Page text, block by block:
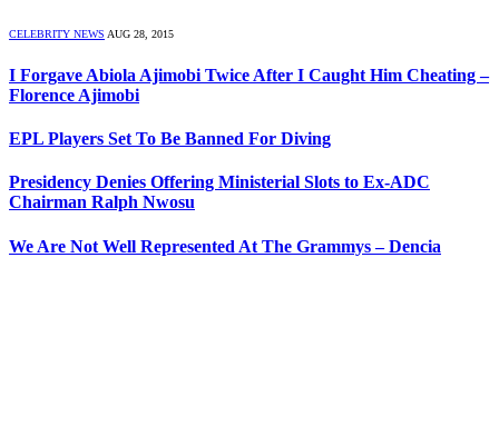
CELEBRITY NEWS AUG 28, 2015
I Forgave Abiola Ajimobi Twice After I Caught Him Cheating –
Florence Ajimobi
EPL Players Set To Be Banned For Diving
Presidency Denies Offering Ministerial Slots to Ex-ADC
Chairman Ralph Nwosu
We Are Not Well Represented At The Grammys – Dencia